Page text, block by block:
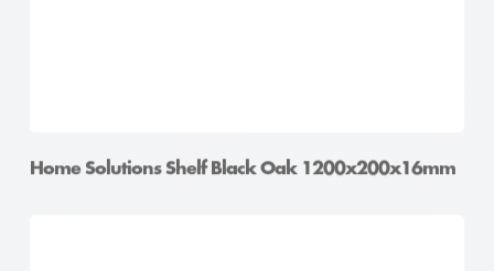
Home Solutions Shelf Black Oak 1200x200x16mm